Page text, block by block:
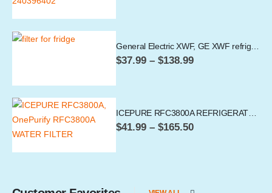
General Electric XWF, GE XWF refrigerator water filter
$37.99 – $138.99Price
ICEPURE RFC3800A REFRIGERATOR WATER FILTER, 4396841 COMPATIBLE
$41.99 – $165.50Price